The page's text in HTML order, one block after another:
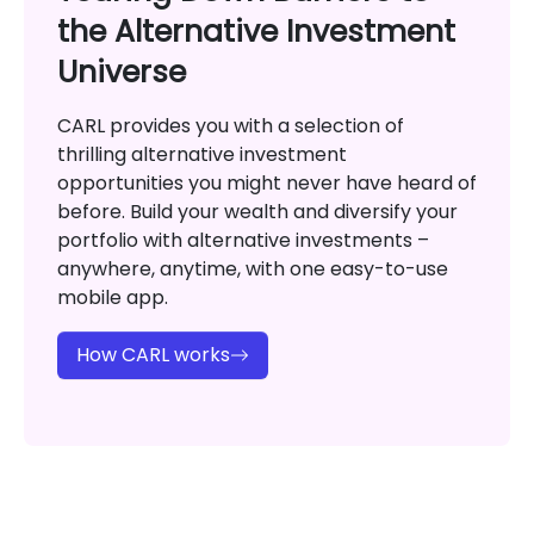
the Alternative Investment
Universe
CARL provides you with a selection of
thrilling alternative investment
opportunities you might never have heard of
before. Build your wealth and diversify your
portfolio with alternative investments –
anywhere, anytime, with one easy-to-use
mobile app.
How CARL works